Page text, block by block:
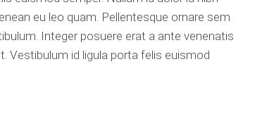
eu leo quam. Pellentesque ornare sem
Integer posuere erat a ante venenatis
Vestibulum id ligula porta felis euismod